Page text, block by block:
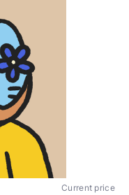
Current price